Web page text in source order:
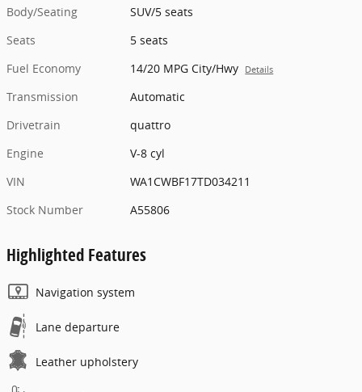
Body/Seating
SUV/5 seats
Seats
5 seats
Fuel Economy
14/20 MPG City/Hwy Details
Transmission
Automatic
Drivetrain
quattro
Engine
V-8 cyl
VIN
WA1CWBF17TD034211
Stock Number
A55806
Highlighted Features
Navigation system
Lane departure
Leather upholstery